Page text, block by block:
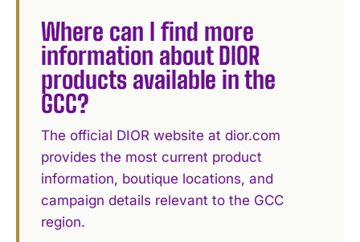
Where can I find more
information about DIOR
products available in the
GCC?
The official DIOR website at dior.com
provides the most current product
information, boutique locations, and
campaign details relevant to the GCC
region.